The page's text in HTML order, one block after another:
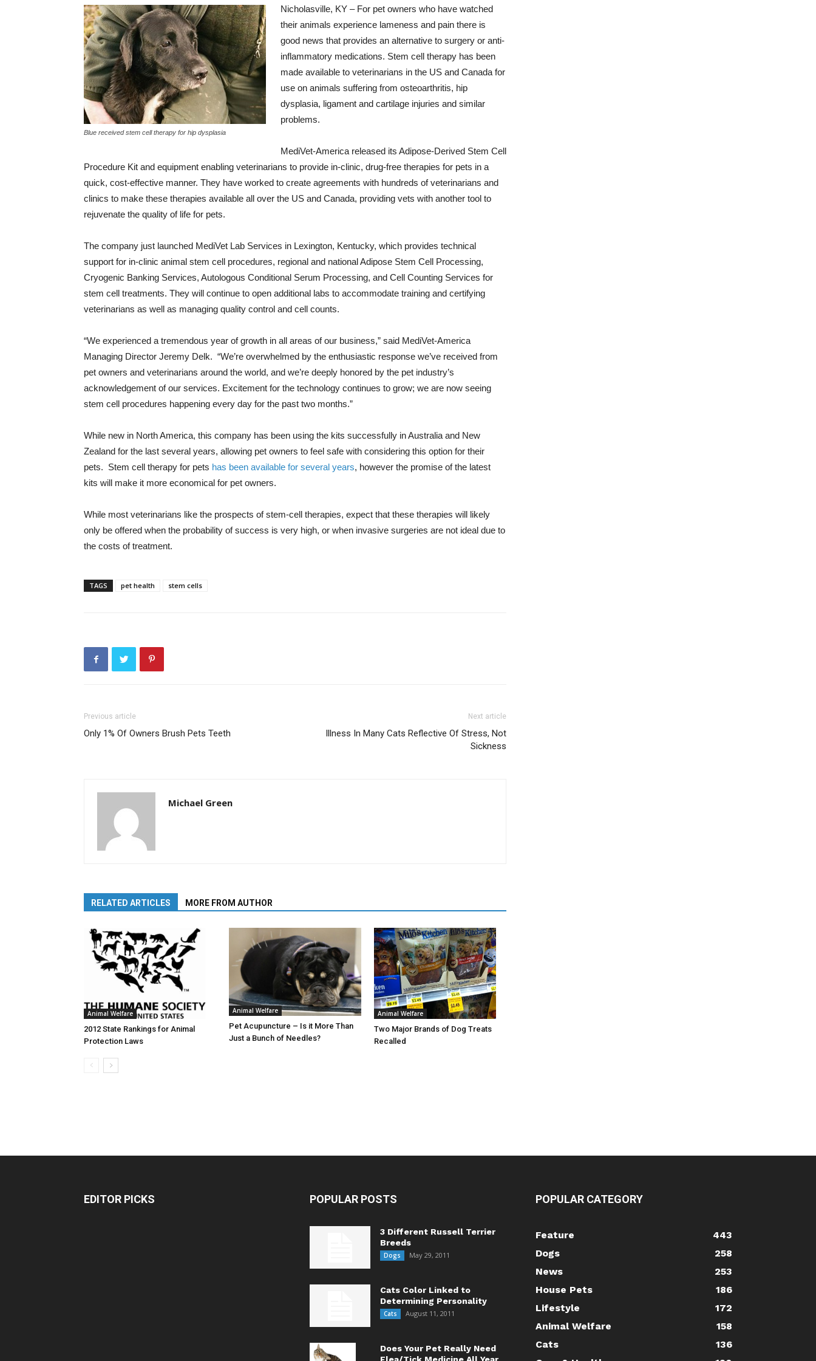
Blue received stem cell therapy for hip dysplasia
Nicholasville, KY – For pet owners who have watched
their animals experience lameness and pain there is
good news that provides an alternative to surgery or anti-
inflammatory medications. Stem cell therapy has been
made available to veterinarians in the US and Canada for
use on animals suffering from osteoarthritis, hip
dysplasia, ligament and cartilage injuries and similar
problems.
MediVet-America released its Adipose-Derived Stem Cell
Procedure Kit and equipment enabling veterinarians to provide in-clinic, drug-free therapies for pets in a
quick, cost-effective manner. They have worked to create agreements with hundreds of veterinarians and
clinics to make these therapies available all over the US and Canada, providing vets with another tool to
rejuvenate the quality of life for pets.
The company just launched MediVet Lab Services in Lexington, Kentucky, which provides technical
support for in-clinic animal stem cell procedures, regional and national Adipose Stem Cell Processing,
Cryogenic Banking Services, Autologous Conditional Serum Processing, and Cell Counting Services for
stem cell treatments. They will continue to open additional labs to accommodate training and certifying
veterinarians as well as managing quality control and cell counts.
“We experienced a tremendous year of growth in all areas of our business,” said MediVet-America
Managing Director Jeremy Delk. “We’re overwhelmed by the enthusiastic response we’ve received from
pet owners and veterinarians around the world, and we’re deeply honored by the pet industry’s
acknowledgement of our services. Excitement for the technology continues to grow; we are now seeing
stem cell procedures happening every day for the past two months.”
While new in North America, this company has been using the kits successfully in Australia and New
Zealand for the last several years, allowing pet owners to feel safe with considering this option for their
pets. Stem cell therapy for pets has been available for several years, however the promise of the latest
kits will make it more economical for pet owners.
While most veterinarians like the prospects of stem-cell therapies, expect that these therapies will likely
only be offered when the probability of success is very high, or when invasive surgeries are not ideal due to
the costs of treatment.
TAGS pet health stem cells
Previous article
Only 1% Of Owners Brush Pets Teeth
Next article
Illness In Many Cats Reflective Of Stress, Not
Sickness
Michael Green
RELATED ARTICLES MORE FROM AUTHOR
Animal Welfare
2012 State Rankings for Animal
Protection Laws
Animal Welfare
Pet Acupuncture – Is it More Than
Just a Bunch of Needles?
Animal Welfare
Two Major Brands of Dog Treats
Recalled
EDITOR PICKS POPULAR POSTS
3 Different Russell Terrier
Breeds
Dogs May 29, 2011
Cats Color Linked to
Determining Personality
Cats August 11, 2011
Does Your Pet Really Need
POPULAR CATEGORY
Feature
443
Dogs
258
News
253
House Pets
186
Lifestyle
172
Animal Welfare
158
Cats
136